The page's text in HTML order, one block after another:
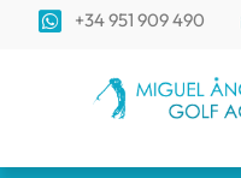
+34 951 909 490